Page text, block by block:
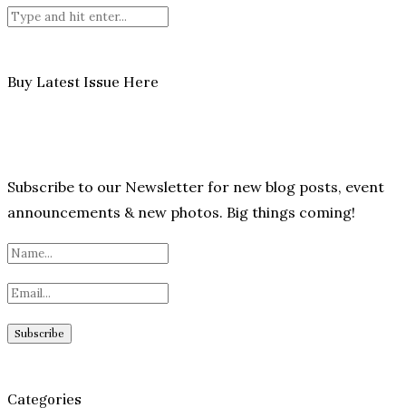
Buy Latest Issue Here
Subscribe to our Newsletter for new blog posts, event
announcements & new photos. Big things coming!
Categories